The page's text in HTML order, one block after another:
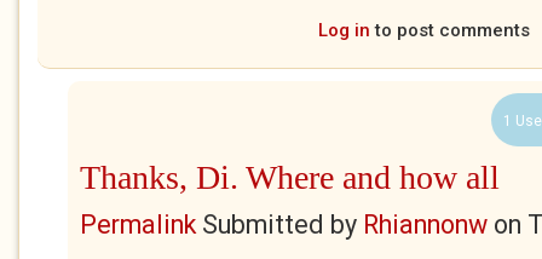
Log in to post comments
1
Thanks, Di. Where and how all
PermalinkSubmitted by Rhiannonw on